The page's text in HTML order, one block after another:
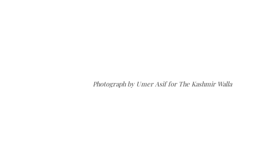
Photograph by Umer Asif for The Kashmir Walla